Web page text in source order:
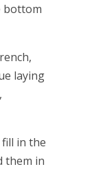
bottom
laying
fill in the
them in